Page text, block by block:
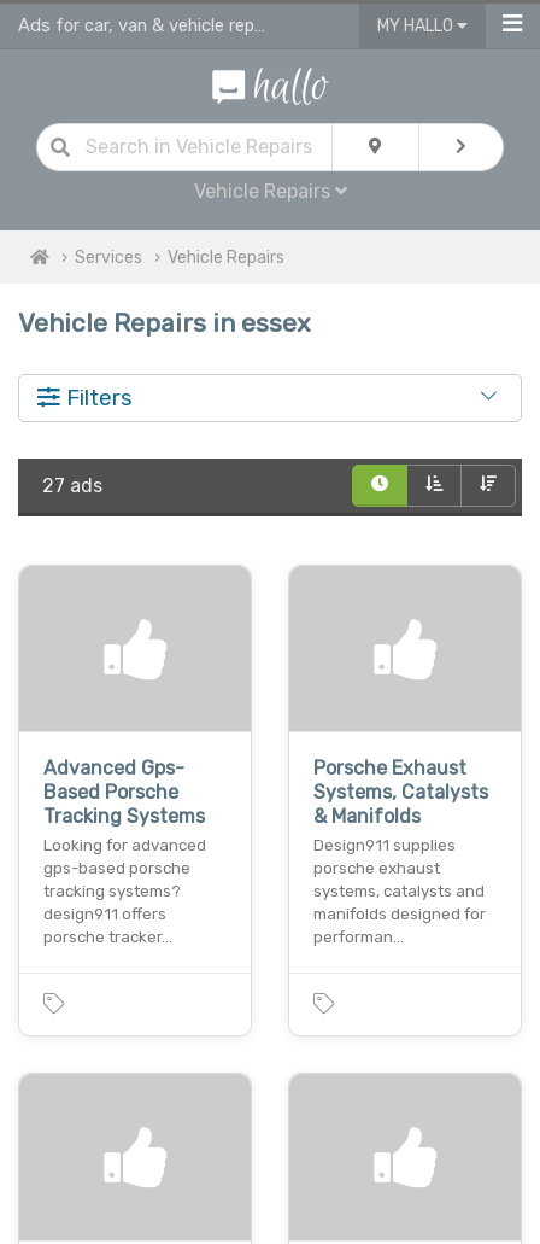
Ads for car, van & vehicle repairs services in Essex MY HALLO
Vehicle Repairs
Services Vehicle Repairs
Vehicle Repairs in essex
Filters
27 ads
Advanced Gps-
Based Porsche
Tracking Systems
Looking for advanced
gps-based porsche
tracking systems?
design911 offers
porsche tracker…
Porsche Exhaust
Systems, Catalysts
& Manifolds
Design911 supplies
porsche exhaust
systems, catalysts and
manifolds designed for
performan…